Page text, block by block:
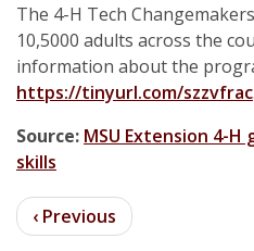
The 4-H Tech
10,5000 adults across the
information about the
https://tinyurl.com/szzvfrac.
Source: MSU Extension 4-
skills